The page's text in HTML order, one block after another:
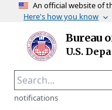
An official website of
Here's how you know
Skip to main content
Bureau
U.S.
Homepage
notifications